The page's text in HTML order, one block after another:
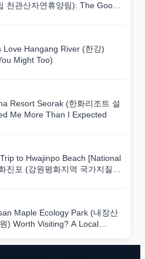
천관산자연휴양림): The Good,
Love Hangang River (한강)
Might Too)
Resort Seorak (한화리조트 설
Me More Than I Expected
to Hwajinpo Beach [National
진포 (강원평화지역 국가지질공
Maple Ecology Park (내장산
) Worth Visiting? A Local